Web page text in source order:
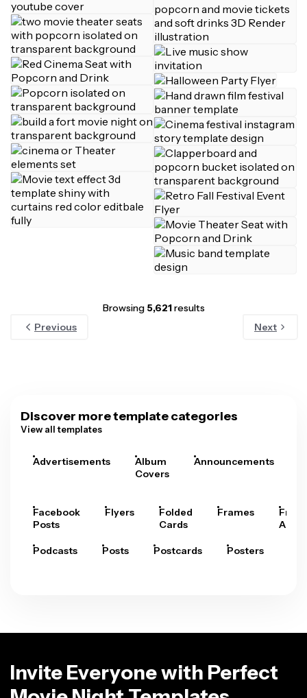
Browsing 5,621results
Previous
Next
Discover more template categories
View all templates
Advertisements
Album
Covers
Announcements
Facebook
Posts
Flyers
Folded
Cards
Frames
Arts
Podcasts Posts Postcards Posters
Invite Everyone with Perfect